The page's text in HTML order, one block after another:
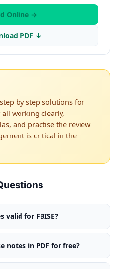
Online →
PDF ↓
by step solutions for
all working clearly,
and practise the review
is critical in the
valid for FBISE?
notes in PDF for free?